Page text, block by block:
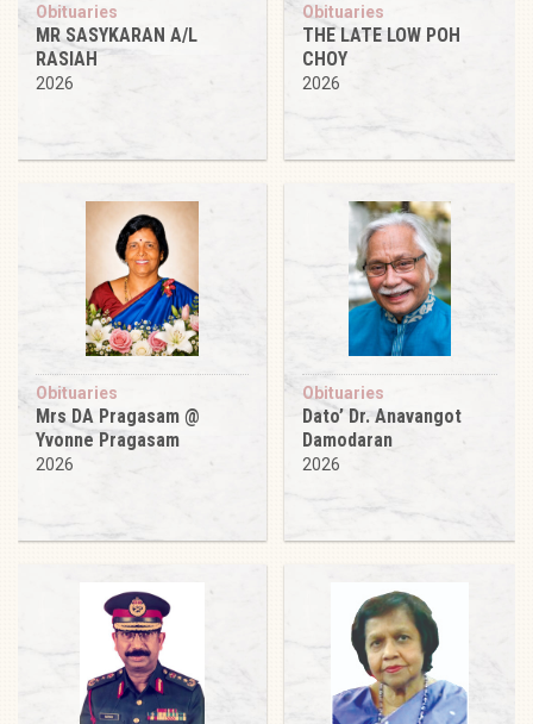
Obituaries
MR SASYKARAN A/L
RASIAH
2026
Obituaries
THE LATE LOW POH
CHOY
2026
Obituaries
Mrs DA Pragasam @
Yvonne Pragasam
2026
Obituaries
Dato’ Dr. Anavangot
Damodaran
2026